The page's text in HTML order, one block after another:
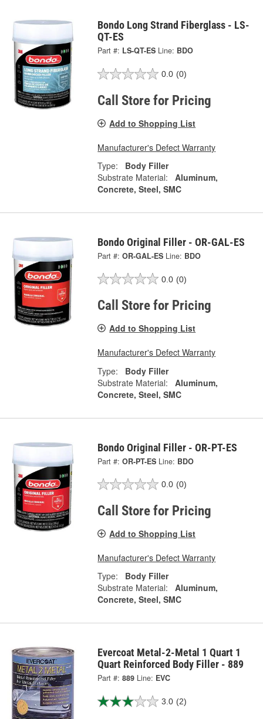
Bondo Long Strand Fiberglass - LS-
QT-ES
Part #: LS-QT-ES Line: BDO
0.0 (0)
Call Store for Pricing
Add to Shopping List
Manufacturer's Defect Warranty
Type:
Body Filler
Substrate Material:
Aluminum,
Concrete, Steel, SMC
Bondo Original Filler - OR-GAL-ES
Part #: OR-GAL-ES Line: BDO
0.0 (0)
Call Store for Pricing
Add to Shopping List
Manufacturer's Defect Warranty
Type:
Body Filler
Substrate Material:
Aluminum,
Concrete, Steel, SMC
Bondo Original Filler - OR-PT-ES
Part #: OR-PT-ES Line: BDO
0.0 (0)
Call Store for Pricing
Add to Shopping List
Manufacturer's Defect Warranty
Type:
Body Filler
Substrate Material:
Aluminum,
Concrete, Steel, SMC
Evercoat Metal-2-Metal 1 Quart 1
Quart Reinforced Body Filler - 889
Part #: 889 Line: EVC
3.0 (2)